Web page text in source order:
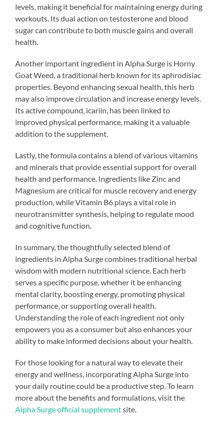
levels, making it beneficial for maintaining energy during
workouts. Its dual action on testosterone and blood
sugar can contribute to both muscle gains and overall
health.
Another important ingredient in Alpha Surge is Horny
Goat Weed, a traditional herb known for its aphrodisiac
properties. Beyond enhancing sexual health, this herb
may also improve circulation and increase energy levels.
Its active compound, icariin, has been linked to
improved physical performance, making it a valuable
addition to the supplement.
Lastly, the formula contains a blend of various vitamins
and minerals that provide essential support for overall
health and performance. Ingredients like Zinc and
Magnesium are critical for muscle recovery and energy
production, while Vitamin B6 plays a vital role in
neurotransmitter synthesis, helping to regulate mood
and cognitive function.
In summary, the thoughtfully selected blend of
ingredients in Alpha Surge combines traditional herbal
wisdom with modern nutritional science. Each herb
serves a specific purpose, whether it be enhancing
mental clarity, boosting energy, promoting physical
performance, or supporting overall health.
Understanding the role of each ingredient not only
empowers you as a consumer but also enhances your
ability to make informed decisions about your health.
For those looking for a natural way to elevate their
energy and wellness, incorporating Alpha Surge into
your daily routine could be a productive step. To learn
more about the benefits and formulations, visit the
Alpha Surge official supplementsite.